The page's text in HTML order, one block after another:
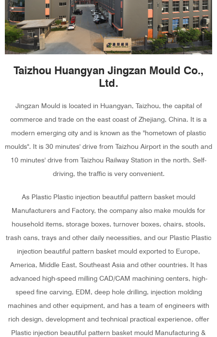
Taizhou Huangyan Jingzan Mould Co.,
Ltd.
Jingzan Mould is located in Huangyan, Taizhou, the capital of
commerce and trade on the east coast of Zhejiang, China. It is a
modern emerging city and is known as the "hometown of plastic
moulds". It is 30 minutes' drive from Taizhou Airport in the south and
10 minutes' drive from Taizhou Railway Station in the north. Self-
driving, the traffic is very convenient.
As Plastic Plastic injection beautiful pattern basket mould
Manufacturers and Factory, the company also make moulds for
household items, storage boxes, turnover boxes, chairs, stools,
trash cans, trays and other daily necessities, and our Plastic Plastic
injection beautiful pattern basket mould exported to Europe,
America, Middle East, Southeast Asia and other countries. It has
advanced high-speed milling CAD/CAM machining centers, high-
speed fine carving, EDM, deep hole drilling, injection molding
machines and other equipment, and has a team of engineers with
rich design, development and technical practical experience, offer
Plastic injection beautiful pattern basket mould Manufacturing &